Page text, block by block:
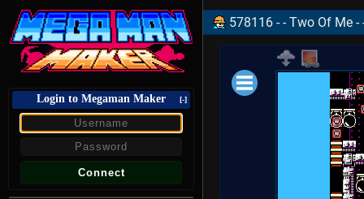
Login to Megaman Maker [-]
578116 - - Two Of Me -
Loading